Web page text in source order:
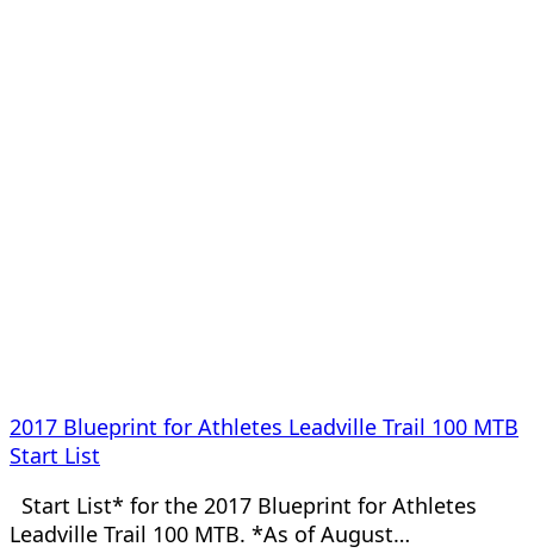
2017 Blueprint for Athletes Leadville Trail 100 MTB
Start List
Start List* for the 2017 Blueprint for Athletes
Leadville Trail 100 MTB. *As of August…